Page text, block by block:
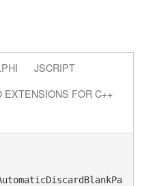
JSCRIPT
EXTENSIONS FOR C++